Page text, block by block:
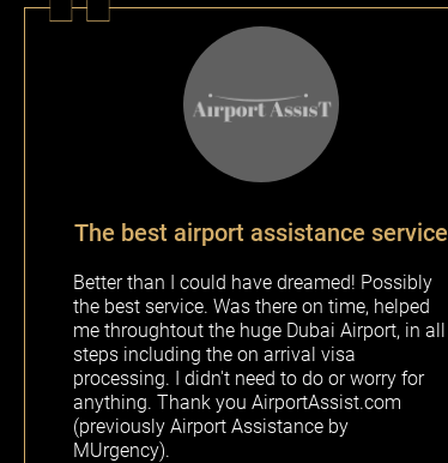
The best airport assistance service
Better than I could have dreamed! Possibly
the best service. Was there on time, helped
me throughtout the huge Dubai Airport, in all
steps including the on arrival visa
processing. I didn't need to do or worry for
anything. Thank you AirportAssist.com
(previously Airport Assistance by
MUrgency).